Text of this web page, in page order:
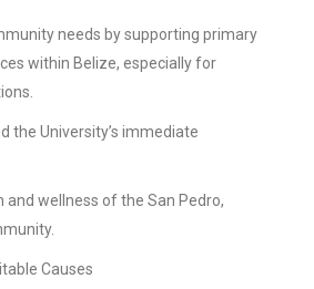
needs by supporting primary
within Belize, especially for
the University’s immediate
and wellness of the San Pedro,
Causes